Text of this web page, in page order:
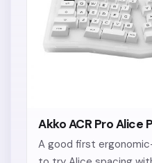
Akko ACR Pro Alice
A good first